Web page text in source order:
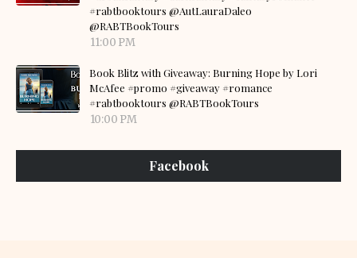
#rabtbooktours @AutLauraDaleo
@RABTBookTours
11:00 PM
Book Blitz with Giveaway: Burning Hope by Lori
McAfee #promo #giveaway #romance
#rabtbooktours @RABTBookTours
10:00 PM
Facebook